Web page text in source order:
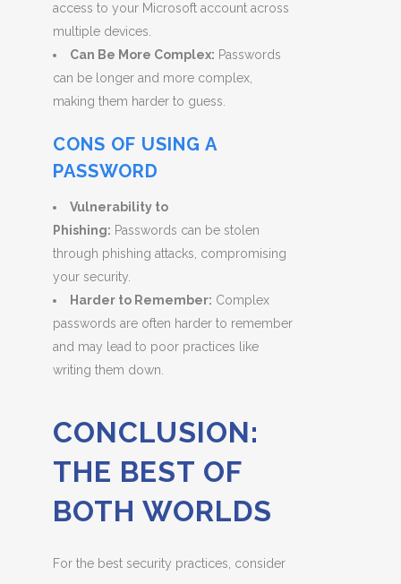
access to your Microsoft account across
multiple devices.
Can Be More Complex: Passwords
can be longer and more complex,
making them harder to guess.
CONS OF USING A
PASSWORD
Vulnerability to
Phishing: Passwords can be stolen
through phishing attacks, compromising
your security.
Harder to Remember: Complex
passwords are often harder to remember
and may lead to poor practices like
writing them down.
CONCLUSION:
THE BEST OF
BOTH WORLDS
For the best security practices, consider